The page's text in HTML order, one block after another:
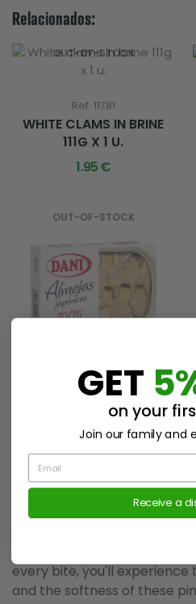
Relacionados:
OUT-OF-STOCK
Ref. 11781
WHITE CLAMS IN BRINE
111G X 1 U.
1.95 €
OUT-OF-STOCK
Ref. 11775
JAPAN CLAMS 10/16 IN
BRINE 111G X 1 U.
6.05 €
every bite, you'll experience
and the softness of these
GET
on your
Join our family and
Receive a